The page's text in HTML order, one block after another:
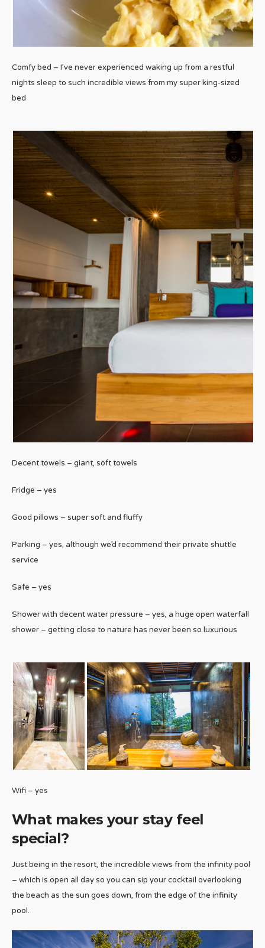
Comfy bed – I’ve never experienced waking up from a restful
nights sleep to such incredible views from my super king-sized
bed
Decent towels – giant, soft towels
Fridge – yes
Good pillows – super soft and fluffy
Parking – yes, although we’d recommend their private shuttle
service
Safe – yes
Shower with decent water pressure – yes, a huge open waterfall
shower – getting close to nature has never been so luxurious
Wifi – yes
What makes your stay feel
special?
Just being in the resort, the incredible views from the infinity pool
– which is open all day so you can sip your cocktail overlooking
the beach as the sun goes down, from the edge of the infinity
pool.